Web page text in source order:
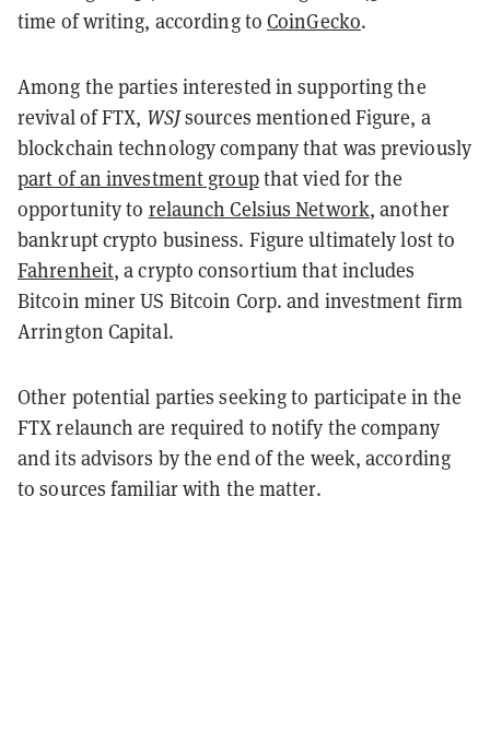
time of writing, according toCoinGecko.
Among the parties interested in supporting the
revival of FTX, WSJsources mentioned Figure, a
blockchain technology company that was previously
part of an investment groupthat vied for the
opportunity to relaunch Celsius Network, another
bankrupt crypto business. Figure ultimately lost to
Fahrenheit, a crypto consortium that includes
Bitcoin miner US Bitcoin Corp. and investment firm
Arrington Capital.
Other potential parties seeking to participate in the
FTX relaunch are required to notify the company
and its advisors by the end of the week, according
to sources familiar with the matter.